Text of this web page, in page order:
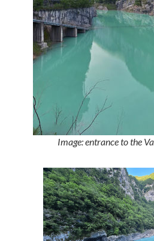
Image: entrance to the